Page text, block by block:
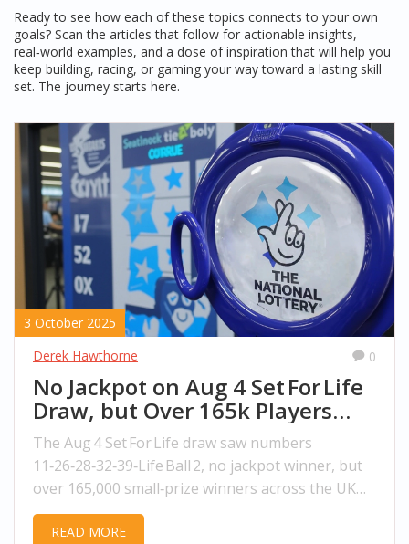
Ready to see how each of these topics connects to your own
goals? Scan the articles that follow for actionable insights,
real‑world examples, and a dose of inspiration that will help you
keep building, racing, or gaming your way toward a lasting skill
set. The journey starts here.
3 October 2025
Derek Hawthorne
0
No Jackpot on Aug 4 Set For Life
Draw, but Over 165k Players
Win Small Prizes
The Aug 4 Set For Life draw saw numbers
11‑26‑28‑32‑39‑Life Ball 2, no jackpot winner, but
over 165,000 small‑prize winners across the UK
and Isle of Man.
READ MORE